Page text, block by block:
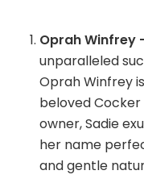
Oprah Winfrey
unparalleled
Oprah Winfrey
beloved Cocker
owner, Sadie
her name
and gentle